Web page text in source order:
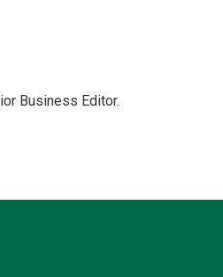
Business Editor.